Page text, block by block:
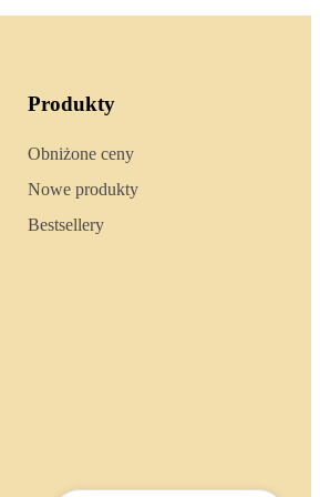
Produkty
Obniżone ceny
Nowe produkty
Bestsellery